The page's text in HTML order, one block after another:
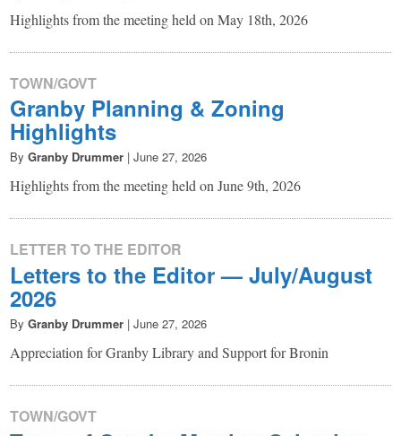
Highlights from the meeting held on May 18th, 2026
TOWN/GOVT
Granby Planning & Zoning
Highlights
By Granby Drummer | June 27, 2026
Highlights from the meeting held on June 9th, 2026
LETTER TO THE EDITOR
Letters to the Editor — July/August
2026
By Granby Drummer | June 27, 2026
Appreciation for Granby Library and Support for Bronin
TOWN/GOVT